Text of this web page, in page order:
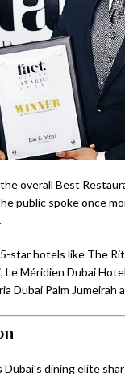
overall Best
public spoke once
star hotels like The
Méridien Dubai
Dubai Palm Jumeirah
Dubai’s dining elite